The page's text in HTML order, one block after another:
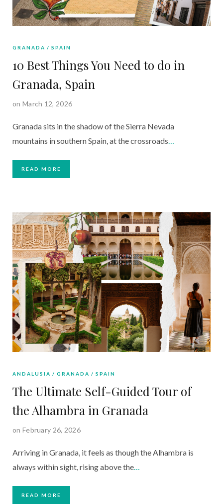
GRANADA SPAIN
10 Best Things You Need to do in
Granada, Spain
on March 12, 2026
Granada sits in the shadow of the Sierra Nevada
mountains in southern Spain, at the crossroads…
READ MORE
ANDALUSIA GRANADA SPAIN
The Ultimate Self-Guided Tour of
the Alhambra in Granada
on February 26, 2026
Arriving in Granada, it feels as though the Alhambra is
always within sight, rising above the…
READ MORE